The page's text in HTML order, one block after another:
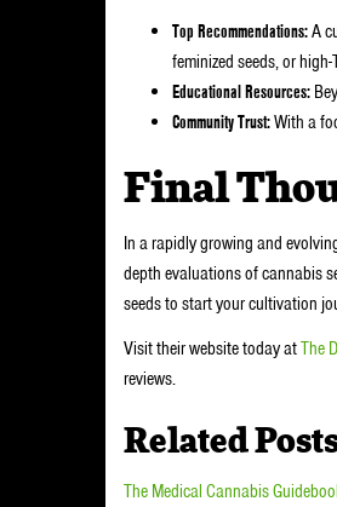
Top Recommendations:A
feminized seeds, or
Educational Resources:
Community Trust:With a
Final
In a rapidly growing and
depth evaluations of cannabis
seeds to start your cultivation
Visit their website today atThe
reviews.
Related
The Medical Cannabis